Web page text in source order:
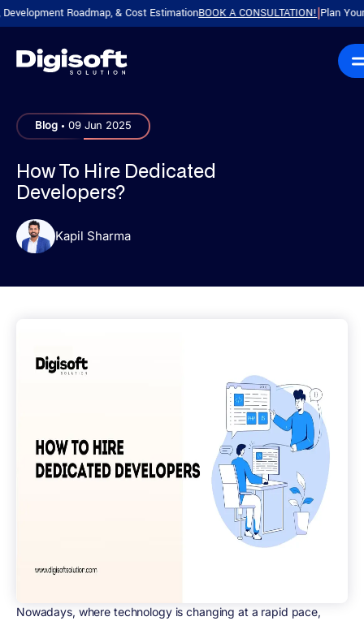
Roadmap, & Cost EstimationBOOK A CONSULTATION!|Plan Your
Blog . 09 Jun 2025
How To Hire Dedicated
Developers?
Kapil Sharma
Nowadays, where technology is changing at a rapid pace,